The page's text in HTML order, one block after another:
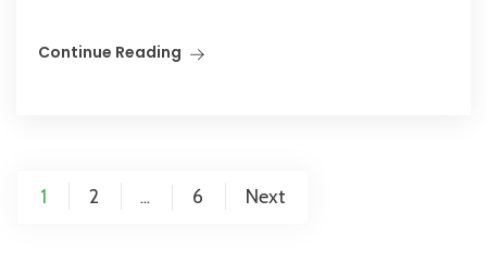
Continue Reading
1 2 … 6 Next